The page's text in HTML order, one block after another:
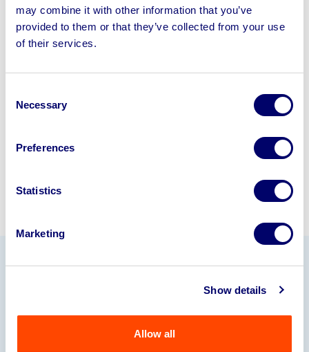
may combine it with other information that you’ve
provided to them or that they’ve collected from your use
of their services.
Selection
Necessary
Preferences
Statistics
Marketing
Show details
Allow all
disposal solutions.
Looking to retire or close your
245040